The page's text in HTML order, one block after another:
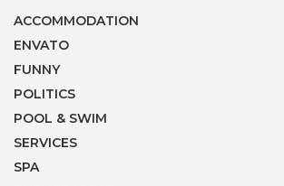
ACCOMMODATION
ENVATO
FUNNY
POLITICS
POOL & SWIM
SERVICES
SPA